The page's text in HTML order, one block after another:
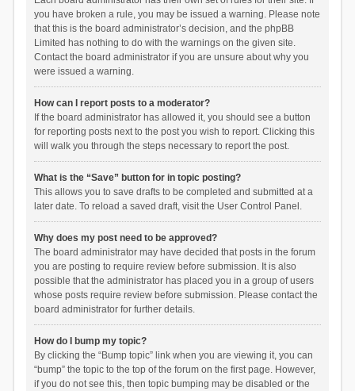
you have broken a rule, you may be issued a warning. Please note
that this is the board administrator’s decision, and the phpBB
Limited has nothing to do with the warnings on the given site.
Contact the board administrator if you are unsure about why you
were issued a warning.
How can I report posts to a moderator?
If the board administrator has allowed it, you should see a button
for reporting posts next to the post you wish to report. Clicking this
will walk you through the steps necessary to report the post.
What is the “Save” button for in topic posting?
This allows you to save drafts to be completed and submitted at a
later date. To reload a saved draft, visit the User Control Panel.
Why does my post need to be approved?
The board administrator may have decided that posts in the forum
you are posting to require review before submission. It is also
possible that the administrator has placed you in a group of users
whose posts require review before submission. Please contact the
board administrator for further details.
How do I bump my topic?
By clicking the “Bump topic” link when you are viewing it, you can
“bump” the topic to the top of the forum on the first page. However,
if you do not see this, then topic bumping may be disabled or the